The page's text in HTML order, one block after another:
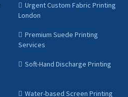
Urgent Custom Fabric Printing
London
Premium Suede Printing
Services
Soft-Hand Discharge Printing
Water-based Screen Printing